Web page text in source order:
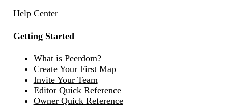
Help Center
Getting Started
What is Peerdom?
Create Your First Map
Invite Your Team
Editor Quick Reference
Owner Quick Reference